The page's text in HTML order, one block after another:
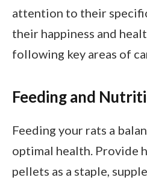
attention to their
their happiness and
following key areas of
Feeding and
Feeding your rats a
optimal health. Provide
pellets as a staple,